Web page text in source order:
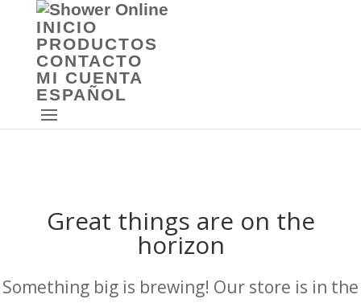
INICIO
PRODUCTOS
CONTACTO
MI CUENTA
ESPAÑOL
Great things are on the
horizon
Something big is brewing! Our store is in the